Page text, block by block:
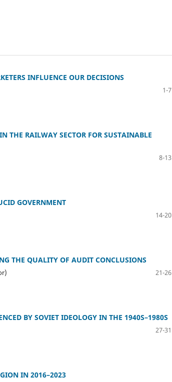
INFLUENCE OUR DECISIONS
1-7
THE RAILWAY SECTOR FOR SUSTAINABLE
8-13
GOVERNMENT
14-20
THE QUALITY OF AUDIT CONCLUSIONS
21-26
BY SOVIET IDEOLOGY IN THE 1940S–1980S
27-31
IN 2016–2023